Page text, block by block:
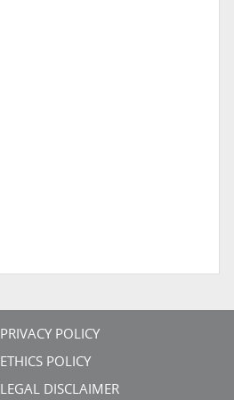
PRIVACY POLICY
ETHICS POLICY
LEGAL DISCLAIMER